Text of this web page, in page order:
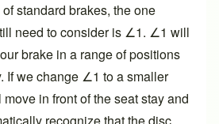
standard brakes, the one
need to consider is ∠1. ∠1 will
brake in a range of positions
If we change ∠1 to a smaller
in front of the seat stay and